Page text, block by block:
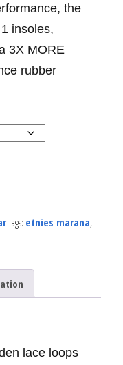
the
insoles,
3X MORE
rubber
Tags: etnies marana,
lace loops